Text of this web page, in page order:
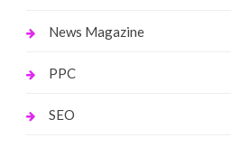
News Magazine
PPC
SEO